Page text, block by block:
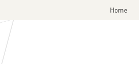
Home